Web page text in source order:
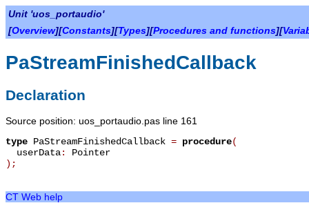
Unit 'uos_portaudio'
[Overview][Constants][Types][Procedures and functions][
PaStreamFinishedCallback
Declaration
Source position: uos_portaudio.pas line 161
type PaStreamFinishedCallback = procedure(
userData: Pointer
) ;
CT Web help